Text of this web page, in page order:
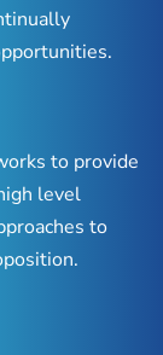
to provide
level
to